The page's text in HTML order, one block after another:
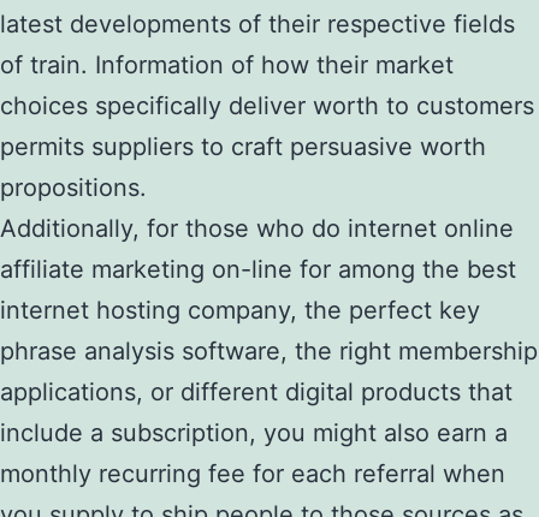
latest developments of their respective fields
of train. Information of how their market
choices specifically deliver worth to customers
permits suppliers to craft persuasive worth
propositions.
Additionally, for those who do internet online
affiliate marketing on-line for among the best
internet hosting company, the perfect key
phrase analysis software, the right membership
applications, or different digital products that
include a subscription, you might also earn a
monthly recurring fee for each referral when